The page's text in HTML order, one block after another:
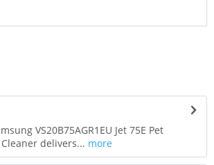
VS20B75AGR1EU Jet 75E Pet
delivers... more